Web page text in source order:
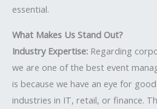
essential.
What Makes Us Stand Out?
Industry Expertise: Regarding
we are one of the best event
is because we have an eye for
industries in IT, retail, or finance.